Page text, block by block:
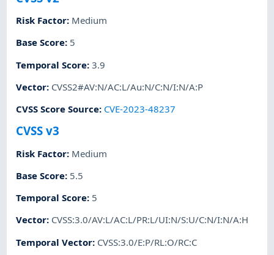
Risk Factor: Medium
Base Score: 5
Temporal Score:3.9
Vector: CVSS2#AV:N/AC:L/Au:N/C:N/I:N/A:P
CVSS Score Source: CVE-2023-48237
CVSS v3
Risk Factor: Medium
Base Score: 5.5
Temporal Score: 5
Vector: CVSS:3.0/AV:L/AC:L/PR:L/UI:N/S:U/C:N/I:N/A:H
Temporal Vector: CVSS:3.0/E:P/RL:O/RC:C